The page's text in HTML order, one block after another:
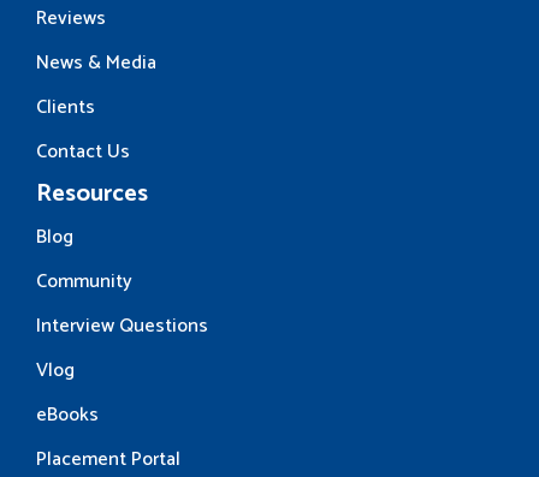
Reviews
News & Media
Clients
Contact Us
Resources
Blog
Community
Interview Questions
Vlog
eBooks
Placement Portal